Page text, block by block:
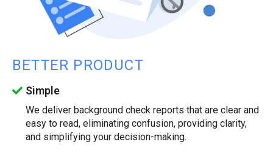
BETTER PRODUCT
Simple
We deliver background check reports that are clear and
easy to read, eliminating confusion, providing clarity,
and simplifying your decision-making.